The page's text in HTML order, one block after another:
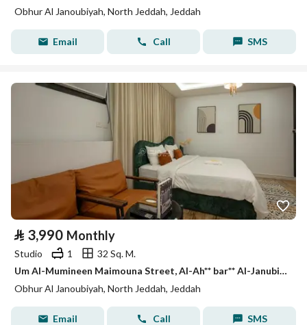
Obhur Al Janoubiyah, North Jeddah, Jeddah
Email Call SMS
⃁ 3,990 Monthly
Studio 1
32 Sq. M.
Um Al-Mumineen Maimouna Street, Al-Ah** bar** Al-Janubiah Neighborhood, Jeddah City, Makkah Region
Obhur Al Janoubiyah, North Jeddah, Jeddah
Email Call SMS